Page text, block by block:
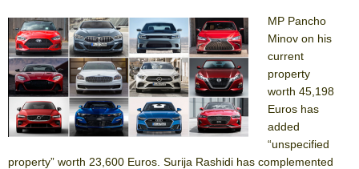
MP Pancho
Minov on his
current
property
worth 45,198
Euros has
added
“unspecified
property” worth 23,600 Euros. Surija Rashidi has complemented